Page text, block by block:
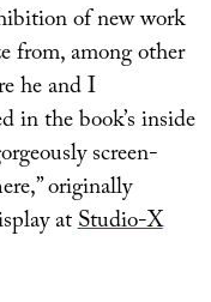
of new work
from, among other
he and I
in the book’s inside
screen-
originally
atStudio-X